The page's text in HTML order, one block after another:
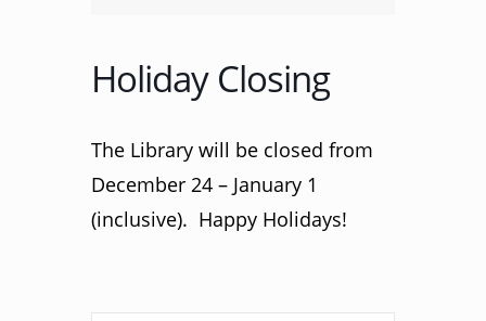
Holiday Closing
The Library will be closed from
December 24 – January 1
(inclusive). Happy Holidays!